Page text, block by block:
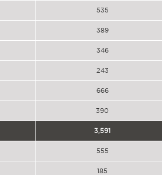
535
389
346
243
666
390
3,591
555
185